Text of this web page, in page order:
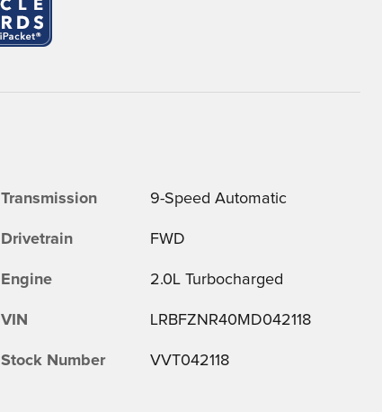
Transmission 9-Speed Automatic
Drivetrain FWD
Engine 2.0L Turbocharged
VIN LRBFZNR40MD042118
Stock Number VVT042118